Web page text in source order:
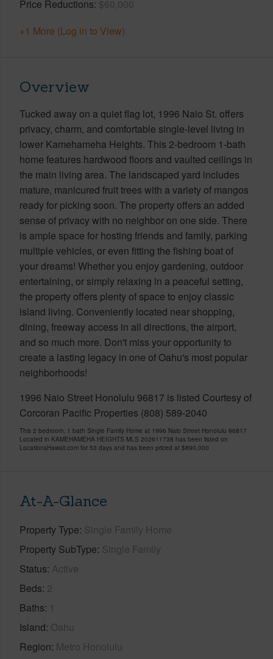
Price Reductions $60,000
+1 More (Log in to View)
Overview
Tucked away on a quiet flag lot, 1996 Naio St. offers
privacy, charm, and comfortable single-level living in
lower Kamehameha Heights. This 2-bedroom 1-bath
home features hardwood floors and vaulted ceilings in
the main living area. The landscaped yard includes
mature, manicured fruit trees with a variety of mangos
ready for picking soon. The property offers an added
sense of privacy with no neighbor on one side. There
is ample space for hosting friends and family, parking
multiple vehicles, or even fitting the fishing boat of
your dreams! Whether you enjoy gardening, outdoor
entertaining, or simply relaxing in a peaceful setting,
the property offers plenty of space to enjoy classic
island living. Conveniently located near shopping,
dining, freeway access in all directions, the airport,
and so much more. Don't miss your opportunity to
create a lasting legacy in one of Oahu's most popular
neighborhoods!
1996 Naio Street Honolulu 96817 is listed Courtesy of
Corcoran Pacific Properties (808) 589-2040
This 2 bedroom, 1 bath Single Family Home at 1996 Naio Street Honolulu 96817
Located in KAMEHAMEHA HEIGHTS MLS 202611738 has been listed on
LocationsHawaii.com for 53 days and has been priced at $890,000
At-A-Glance
Property Type Single Family Home
Property SubType Single Family
Status Active
Beds 2
Baths 1
Island Oahu
Region Metro Honolulu